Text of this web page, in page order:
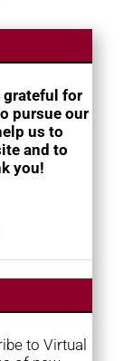
grateful for
pursue our
us to
and to
you!
to Virtual